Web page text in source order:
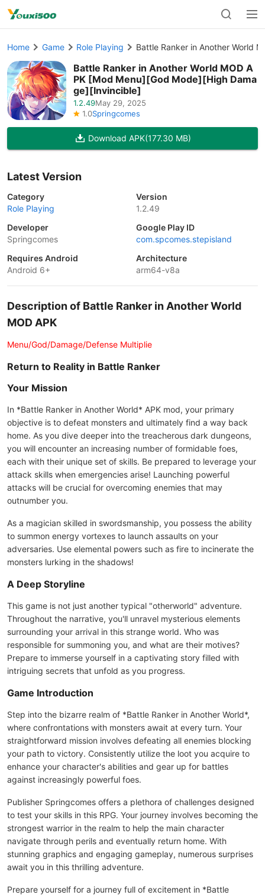
Home Game Role Playing Battle Ranker in Another World
Battle Ranker in Another World MOD A
PK [Mod Menu][God Mode][High Dama
ge][Invincible]
1.2.49May 29, 2025
1.0Springcomes
Download APK(177.30 MB)
Latest Version
Category
Role Playing
Version
1.2.49
Developer
Springcomes
Google Play ID
com.spcomes.stepisland
Requires Android
Android 6+
Architecture
arm64-v8a
Description of Battle Ranker in Another World
MOD APK
Menu/God/Damage/Defense Multiplie
Return to Reality in Battle Ranker
Your Mission
In *Battle Ranker in Another World* APK mod, your primary
objective is to defeat monsters and ultimately find a way back
home. As you dive deeper into the treacherous dark dungeons,
you will encounter an increasing number of formidable foes,
each with their unique set of skills. Be prepared to leverage your
attack skills when emergencies arise! Launching powerful
attacks will be crucial for overcoming enemies that may
outnumber you.
As a magician skilled in swordsmanship, you possess the ability
to summon energy vortexes to launch assaults on your
adversaries. Use elemental powers such as fire to incinerate the
monsters lurking in the shadows!
A Deep Storyline
This game is not just another typical "otherworld" adventure.
Throughout the narrative, you'll unravel mysterious elements
surrounding your arrival in this strange world. Who was
responsible for summoning you, and what are their motives?
Prepare to immerse yourself in a captivating story filled with
intriguing secrets that unfold as you progress.
Game Introduction
Step into the bizarre realm of *Battle Ranker in Another World*,
where confrontations with monsters await at every turn. Your
straightforward mission involves defeating all enemies blocking
your path to victory. Consistently utilize the loot you acquire to
enhance your character's abilities and gear up for battles
against increasingly powerful foes.
Publisher Springcomes offers a plethora of challenges designed
to test your skills in this RPG. Your journey involves becoming the
strongest warrior in the realm to help the main character
navigate through perils and eventually return home. With
stunning graphics and engaging gameplay, numerous surprises
await you in this thrilling adventure.
Prepare yourself for a journey full of excitement in *Battle